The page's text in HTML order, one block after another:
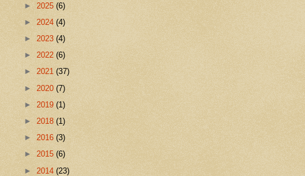
► 2025 (6)
► 2024 (4)
► 2023 (4)
► 2022 (6)
► 2021 (37)
► 2020 (7)
► 2019 (1)
► 2018 (1)
► 2016 (3)
► 2015 (6)
► 2014 (23)